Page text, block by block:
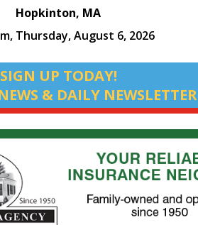
Hopkinton, MA
Thursday, August 6, 2026
SIGN UP TODAY!
& DAILY NEWSLETTER